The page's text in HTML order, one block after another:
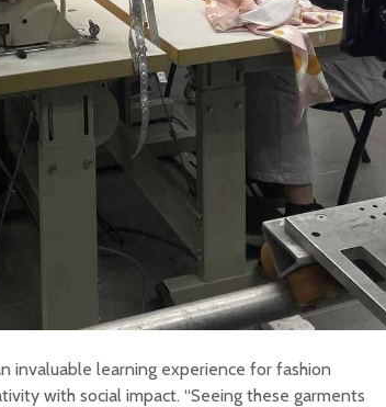
invaluable learning experience for fashion
with social impact. “Seeing these garments